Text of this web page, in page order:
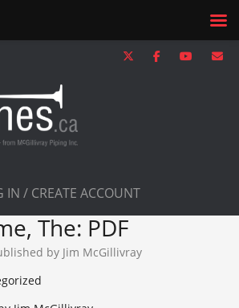
IN / CREATE ACCOUNT
The: PDF
by Jim McGillivray